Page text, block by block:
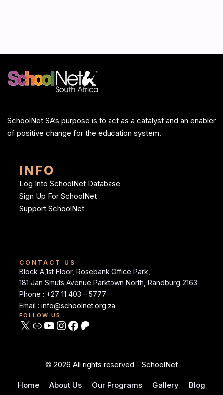
SchoolNet SA’s purpose is to act as a catalyst and an enabler
of positive change for the education system.
INFO
Log Into SchoolNet Database
Sign Up For SchoolNet
Support SchoolNet
CONTACT US
Block A,1st Floor, Rosebank Office Park,
181 Jan Smuts Avenue Parktown North, Randburg 2163
Phone : +27 11 403 – 5777
Email : info@schoolnet.org.za
FOLLOW US
© 2026 All rights reserved - SchoolNet
Home About Us Our Programs Gallery
Blog